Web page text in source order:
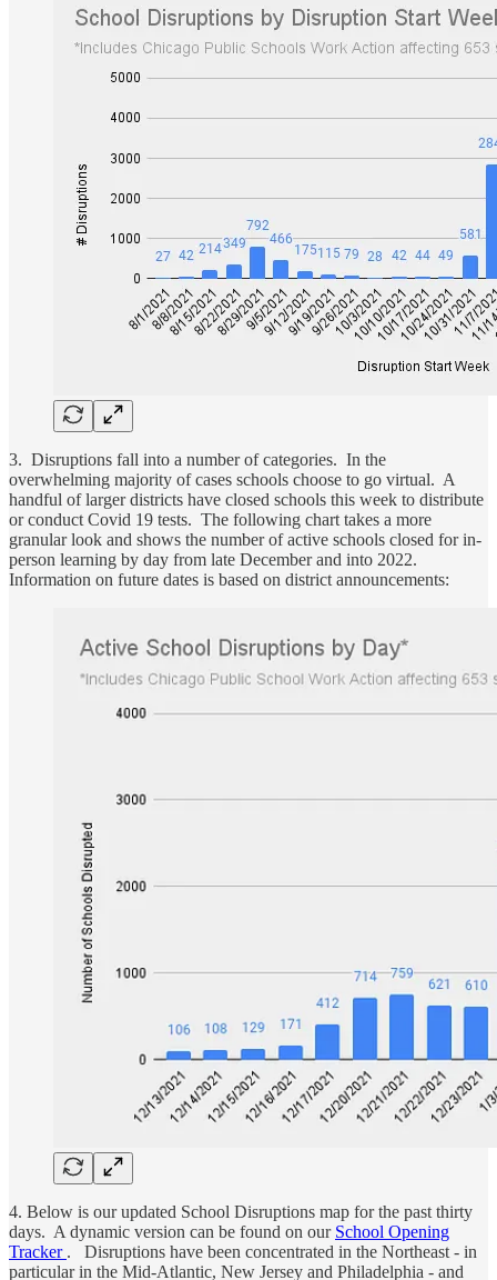
3. Disruptions fall into a number of categories. In the
overwhelming majority of cases schools choose to go virtual. A
handful of larger districts have closed schools this week to distribute
or conduct Covid 19 tests. The following chart takes a more
granular look and shows the number of active schools closed for in-
person learning by day from late December and into 2022.
Information on future dates is based on district announcements:
4. Below is our updated School Disruptions map for the past thirty
days. A dynamic version can be found on our School Opening
Tracker . Disruptions have been concentrated in the Northeast - in
particular in the Mid-Atlantic, New Jersey and Philadelphia - and